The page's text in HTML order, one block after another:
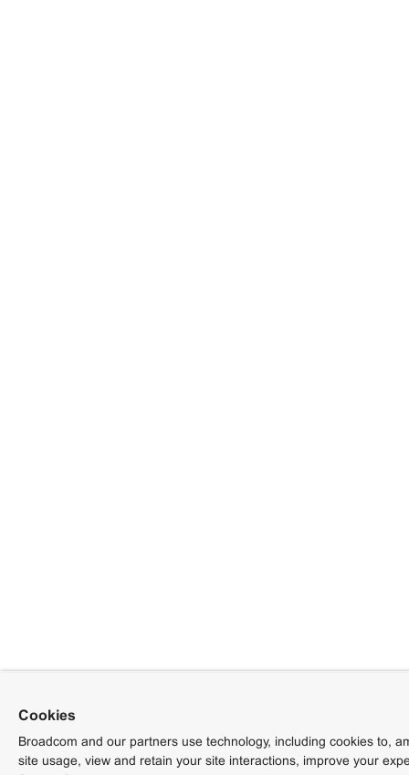
Cookies
Broadcom and our partners use technology, including cookies to,
site usage, view and retain your site interactions, improve your